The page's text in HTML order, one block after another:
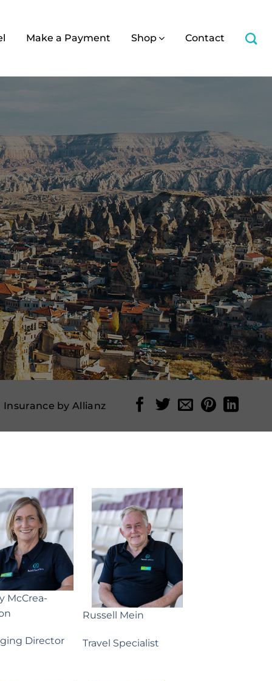
Make a Payment Shop Contact
Insurance by Allianz
McCrea-
Director
Russell Mein
Travel Specialist